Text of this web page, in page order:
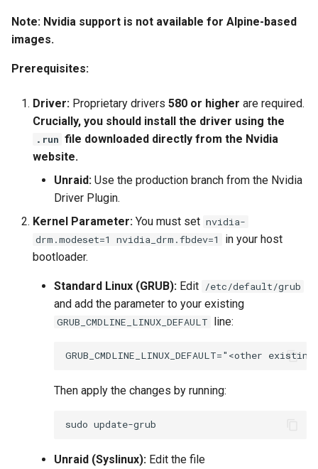
Note: Nvidia support is not available for Alpine-based
images.
Prerequisites:
Driver: Proprietary drivers 580 or higher are required.
Crucially, you should install the driver using the
.run file downloaded directly from the Nvidia
website.
Unraid: Use the production branch from the Nvidia
Driver Plugin.
Kernel Parameter: You must set nvidia-
drm.modeset=1 nvidia_drm.fbdev=1
in your host
bootloader.
Standard Linux (GRUB): Edit /etc/default/grub
and add the parameter to your existing
GRUB_CMDLINE_LINUX_DEFAULT line:
Then apply the changes by running:
sudo
Unraid (Syslinux): Edit the file